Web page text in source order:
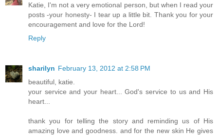
Katie, I'm not a very emotional person, but when I read your
posts -your honesty- I tear up a little bit. Thank you for your
encouragement and love for the Lord!
Reply
sharilyn February 13, 2012 at 2:58 PM
beautiful, katie.
your service and your heart... God's service to us and His
heart...
thank you for telling the story and reminding us of His
amazing love and goodness. and for the new skin He gives